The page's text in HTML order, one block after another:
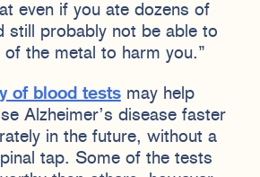
even if you ate dozens of
still probably not be able to
the metal to harm you.”
of blood testsmay help
Alzheimer’s disease faster
in the future, without a
tap. Some of the tests